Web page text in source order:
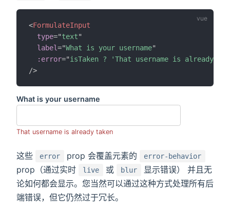
<FormulateInput
type="text"
label="What is your username"
:error="isTaken ? 'That username is already
/>
What is your username
That username is already taken
这些 error prop 会覆盖元素的 error-behavior
prop（通过实时 live 或 blur
显示错误） 并且无
论如何都会显示。您当然可以通过这种方式处理所有后
端错误，但它仍然过于冗长。